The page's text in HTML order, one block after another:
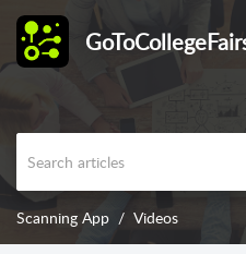
Scanning App Videos